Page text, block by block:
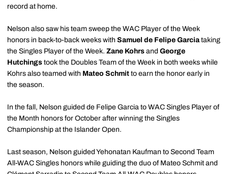
record at home.
Nelson also saw his team sweep the WAC Player of the Week
honors in back-to-back weeks with Samuel de Felipe Garcia taking
the Singles Player of the Week. Zane Kohrs and George
Hutchings took the Doubles Team of the Week in both weeks while
Kohrs also teamed with Mateo Schmit to earn the honor early in
the season.
In the fall, Nelson guided de Felipe Garcia to WAC Singles Player of
the Month honors for October after winning the Singles
Championship at the Islander Open.
Last season, Nelson guided Yehonatan Kaufman to Second Team
All-WAC Singles honors while guiding the duo of Mateo Schmit and